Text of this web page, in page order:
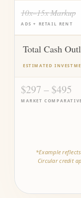
10x–15x Markup
ADS + RETAIL RENT
Total Cash
ESTIMATED
$297 – $495
MARKET COMPARATIVE
*Example
Circular credit